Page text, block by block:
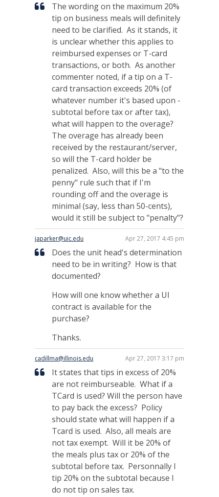
The wording on the maximum 20%
tip on business meals will definitely
need to be clarified. As it stands, it
is unclear whether this applies to
reimbursed expenses or T-card
transactions, or both. As another
commenter noted, if a tip on a T-
card transaction exceeds 20% (of
whatever number it's based upon -
subtotal before tax or after tax),
what will happen to the overage?
The overage has already been
received by the restaurant/server,
so will the T-card holder be
penalized. Also, will this be a "to the
penny" rule such that if I'm
rounding off and the overage is
minimal (say, less than 50-cents),
would it still be subject to "penalty"?
japarker@uic.edu Apr 27, 2017 4:45 pm
Does the unit head's determination
need to be in writing? How is that
documented?
How will one know whether a UI
contract is available for the
purchase?
Thanks.
cadillma@illinois.edu Apr 27, 2017 3:17 pm
It states that tips in excess of 20%
are not reimburseable. What if a
TCard is used? Will the person have
to pay back the excess? Policy
should state what will happen if a
Tcard is used. Also, all meals are
not tax exempt. Will it be 20% of
the meals plus tax or 20% of the
subtotal before tax. Personnally I
tip 20% on the subtotal because I
do not tip on sales tax.